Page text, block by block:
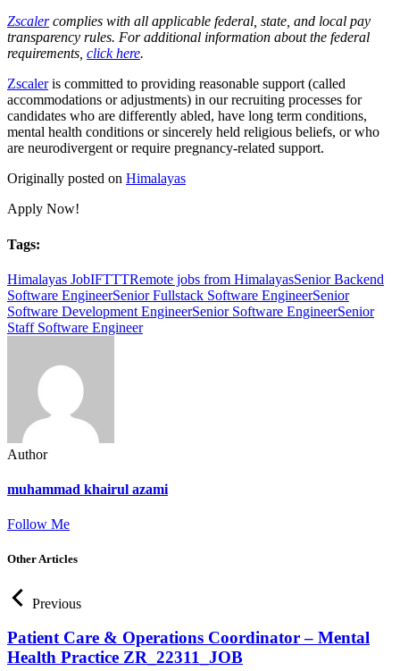
Zscalercomplies with all applicable federal, state, and local pay
transparency rules. For additional information about the federal
requirements, click here.
Zscaleris committed to providing reasonable support (called
accommodations or adjustments) in our recruiting processes for
candidates who are differently abled, have long term conditions,
mental health conditions or sincerely held religious beliefs, or who
are neurodivergent or require pregnancy-related support.
Originally posted on Himalayas
Apply Now!
Tags:
Himalayas JobIFTTTRemote jobs from HimalayasSenior Backend
Software EngineerSenior Fullstack Software EngineerSenior
Software Development EngineerSenior Software EngineerSenior
Staff Software Engineer
Author
muhammad khairul azami
Follow Me
Other Articles
Previous
Patient Care & Operations Coordinator – Mental
Health Practice ZR_22311_JOB